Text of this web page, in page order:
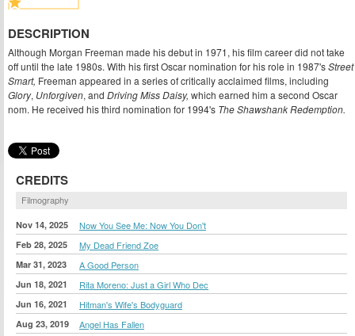
DESCRIPTION
Although Morgan Freeman made his debut in 1971, his film career did not take
off until the late 1980s. With his first Oscar nomination for his role in 1987'sStreet
Smart, Freeman appeared in a series of critically acclaimed films, including
Glory, Unforgiven, and Driving Miss Daisy, which earned him a second Oscar
nom. He received his third nomination for 1994's The Shawshank Redemption.
CREDITS
Filmography
Nov 14, 2025 Now You See Me: Now You Don't
Feb 28, 2025 My Dead Friend Zoe
Mar 31, 2023 A Good Person
Jun 18, 2021 Rita Moreno: Just a Girl Who Dec
Jun 16, 2021 Hitman's Wife's Bodyguard
Aug 23, 2019 Angel Has Fallen